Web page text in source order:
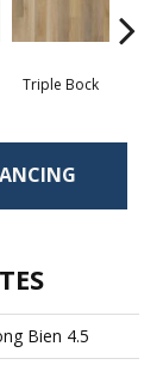
Triple Bock
Bien 4.5